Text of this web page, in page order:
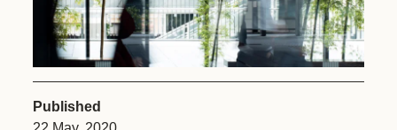
Published